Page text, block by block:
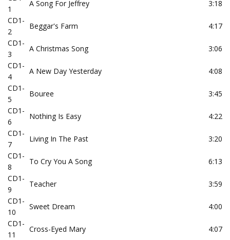
1
A Song For Jeffrey
3:18
CD1-
2
Beggar's Farm
4:17
CD1-
3
A Christmas Song
3:06
CD1-
4
A New Day Yesterday
4:08
CD1-
5
Bouree
3:45
CD1-
6
Nothing Is Easy
4:22
CD1-
7
Living In The Past
3:20
CD1-
8
To Cry You A Song
6:13
CD1-
9
Teacher
3:59
CD1-
10
Sweet Dream
4:00
CD1-
11
Cross-Eyed Mary
4:07